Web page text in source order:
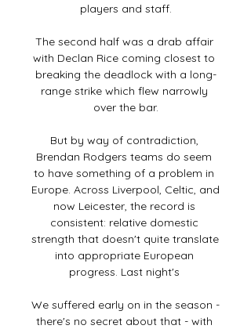
players and staff.
The second half was a drab affair
with Declan Rice coming closest to
breaking the deadlock with a long-
range strike which flew narrowly
over the bar.
But by way of contradiction,
Brendan Rodgers teams do seem
to have something of a problem in
Europe. Across Liverpool, Celtic, and
now Leicester, the record is
consistent: relative domestic
strength that doesn't quite translate
into appropriate European
progress. Last night's
We suffered early on in the season -
there's no secret about that - with